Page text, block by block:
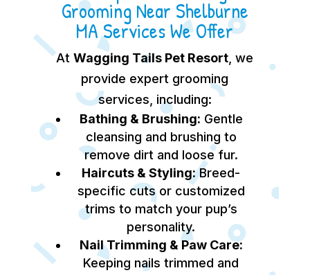
Grooming Near Shelburne
MA Services We Offer
AtWagging Tails Pet Resort , we
provide expert grooming
services, including:
Bathing & Brushing: Gentle
cleansing and brushing to
remove dirt and loose fur.
Haircuts & Styling:Breed-
specific cuts or customized
trims to match your pup’s
personality.
Nail Trimming & Paw Care:
Keeping nails trimmed and